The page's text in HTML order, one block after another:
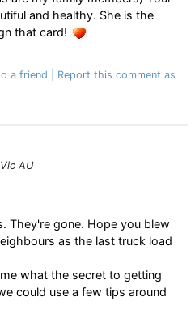
and healthy. She is the
that card!
a friend
Report this comment as
AU
They're gone. Hope you blew
as the last truck load
what the secret to getting
could use a few tips around